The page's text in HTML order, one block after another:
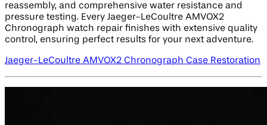
reassembly, and comprehensive water resistance and
pressure testing. Every Jaeger-LeCoultre AMVOX2
Chronograph watch repair finishes with extensive quality
control, ensuring perfect results for your next adventure.
Jaeger-LeCoultre AMVOX2 Chronograph Case Restoration